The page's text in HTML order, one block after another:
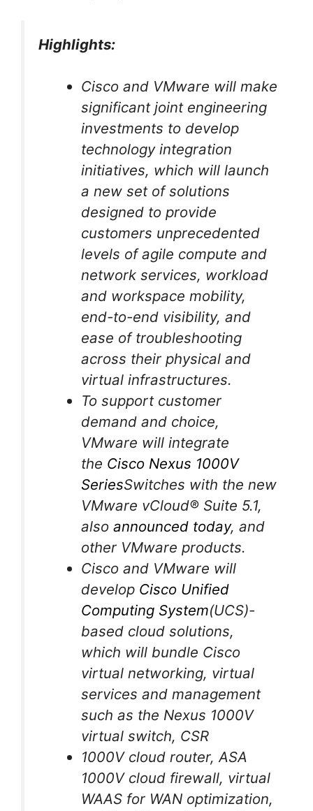
Highlights:
Cisco and VMware will make
significant joint engineering
investments to develop
technology integration
initiatives, which will launch
a new set of solutions
designed to provide
customers unprecedented
levels of agile compute and
network services, workload
and workspace mobility,
end-to-end visibility, and
ease of troubleshooting
across their physical and
virtual infrastructures.
To support customer
demand and choice,
VMware will integrate
the Cisco Nexus 1000V
SeriesSwitches with the new
VMware vCloud® Suite 5.1,
alsoannounced today, and
other VMware products.
Cisco and VMware will
develop Cisco Unified
Computing System(UCS)-
based cloud solutions,
which will bundle Cisco
virtual networking, virtual
services and management
such as the Nexus 1000V
virtual switch, CSR
1000V cloud router, ASA
1000V cloud firewall, virtual
WAAS for WAN optimization,